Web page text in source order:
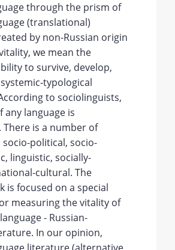
through the prism of
(translational)
by non-Russian origin
we mean the
to survive, develop,
typological
to sociolinguists,
any language is
There is a number of
political, socio-
linguistic, socially-
cultural. The
is focused on a special
measuring the vitality of
- Russian-
In our opinion,